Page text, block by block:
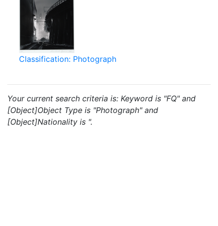
Classification: Photograph
Your current search criteria is: Keyword is "FQ" and
[Object]Object Type is "Photograph" and
[Object]Nationality is ".